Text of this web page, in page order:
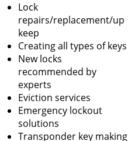
Lock
repairs/replacement/up
keep
Creating all types of keys
New locks
recommended by
experts
Eviction services
Emergency lockout
solutions
Transponder key making